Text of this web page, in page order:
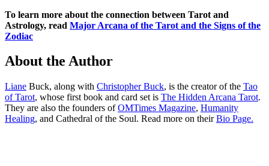
To learn more about the connection between Tarot and
Astrology, read Major Arcana of the Tarot and the Signs of the
Zodiac
About the Author
Liane Buck, along with Christopher Buck, is the creator of the Tao
of Tarot, whose first book and card set is The Hidden Arcana Tarot.
They are also the founders ofOMTimes Magazine, Humanity
Healing, and Cathedral of the Soul. Read more on theirBio Page.